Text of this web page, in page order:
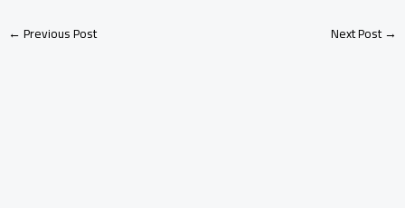
←Previous Post Next Post→